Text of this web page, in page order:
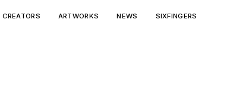
CREATORS ARTWORKS NEWS SIXFINGERS